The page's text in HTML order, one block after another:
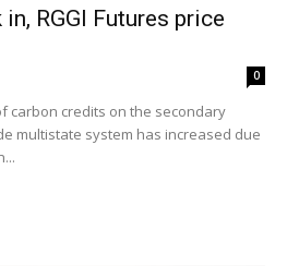
RGGI Futures price
0
carbon credits on the secondary
multistate system has increased due